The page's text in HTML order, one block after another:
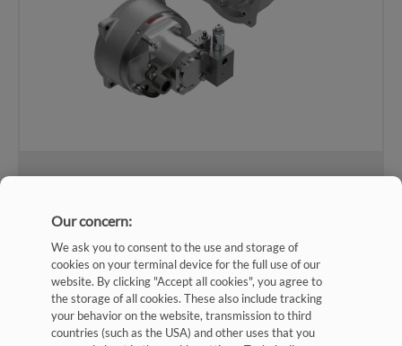
Combination pump SKPI (hollow shaft)
Our concern:
We ask you to consent to the use and storage of
cookies on your terminal device for the full use of our
website. By clicking "Accept all cookies", you agree to
the storage of all cookies. These also include tracking
your behavior on the website, transmission to third
countries (such as the USA) and other uses that you